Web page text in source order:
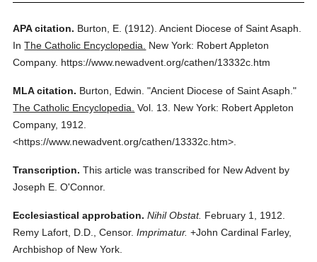
APA citation. Burton, E. (1912). Ancient Diocese of Saint Asaph.
InThe Catholic Encyclopedia.
New York: Robert Appleton
Company. https://www.newadvent.org/cathen/13332c.htm
MLA citation. Burton, Edwin. "Ancient Diocese of Saint Asaph."
The Catholic Encyclopedia. Vol. 13.
New York: Robert Appleton
Company, 1912.
<https://www.newadvent.org/cathen/13332c.htm>.
Transcription. This article was transcribed for New Advent by
Joseph E. O'Connor.
Ecclesiastical approbation. Nihil Obstat. February 1, 1912.
Remy Lafort, D.D., Censor. Imprimatur. +John Cardinal Farley,
Archbishop of New York.